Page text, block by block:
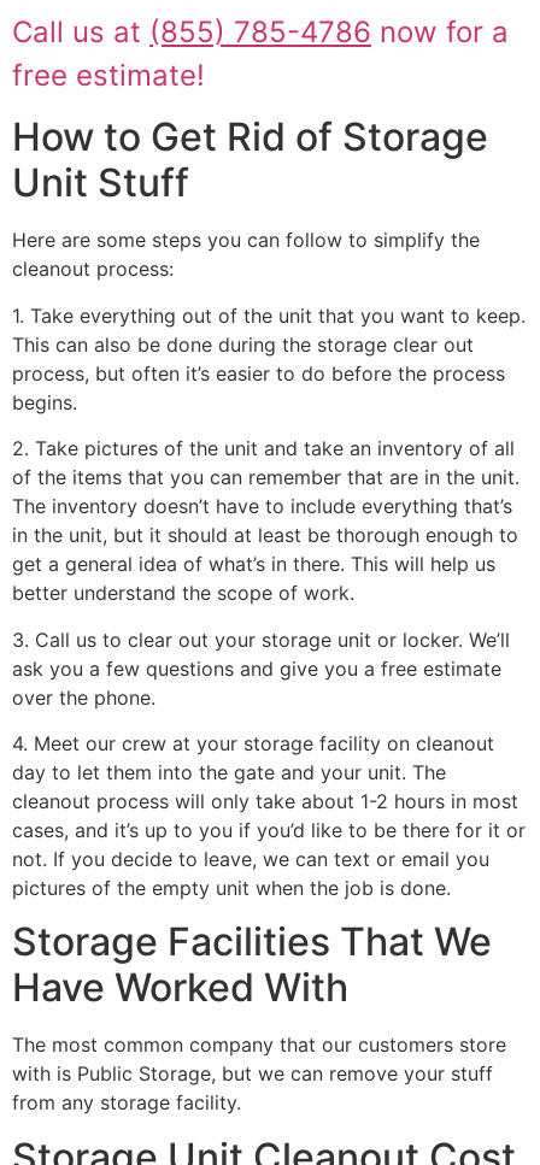
Call us at (855) 785-4786 now for a
free estimate!
How to Get Rid of Storage
Unit Stuff
Here are some steps you can follow to simplify the
cleanout process:
1. Take everything out of the unit that you want to keep.
This can also be done during the storage clear out
process, but often it’s easier to do before the process
begins.
2. Take pictures of the unit and take an inventory of all
of the items that you can remember that are in the unit.
The inventory doesn’t have to include everything that’s
in the unit, but it should at least be thorough enough to
get a general idea of what’s in there. This will help us
better understand the scope of work.
3. Call us to clear out your storage unit or locker. We’ll
ask you a few questions and give you a free estimate
over the phone.
4. Meet our crew at your storage facility on cleanout
day to let them into the gate and your unit. The
cleanout process will only take about 1-2 hours in most
cases, and it’s up to you if you’d like to be there for it or
not. If you decide to leave, we can text or email you
pictures of the empty unit when the job is done.
Storage Facilities That We
Have Worked With
The most common company that our customers store
with is Public Storage, but we can remove your stuff
from any storage facility.